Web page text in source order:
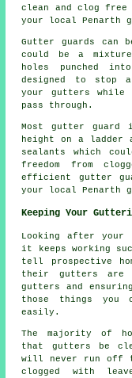
clean and clog
your local Penarth
Gutter guards can
could be a
holes punched
designed to stop
your gutters
pass through.
Most gutter
height on a ladder
sealants which
freedom from
efficient gutter
your local Penarth
Keeping Your
Looking after your
it keeps working
tell prospective
their gutters are
gutters and
those things you
easily.
The majority of
that gutters be
will never run off
clogged with